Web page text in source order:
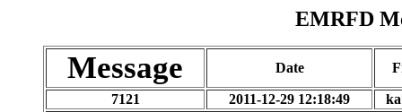
EMRFD
Message Date
7121 2011-12-29 12:18:49